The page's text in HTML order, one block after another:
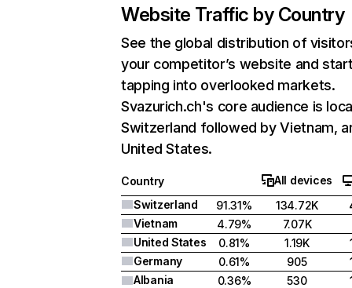
Website Traffic by Country
See the global distribution of
your competitor’s website and
tapping into overlooked markets.
Svazurich.ch's core audience is
Switzerland followed by Vietnam,
United States.
Country
All devices
Switzerland
91.31% 134.72K
Vietnam
4.79%
7.07K
United States
0.81% 1.19K
Germany
0.61% 905
Albania
0.36% 530